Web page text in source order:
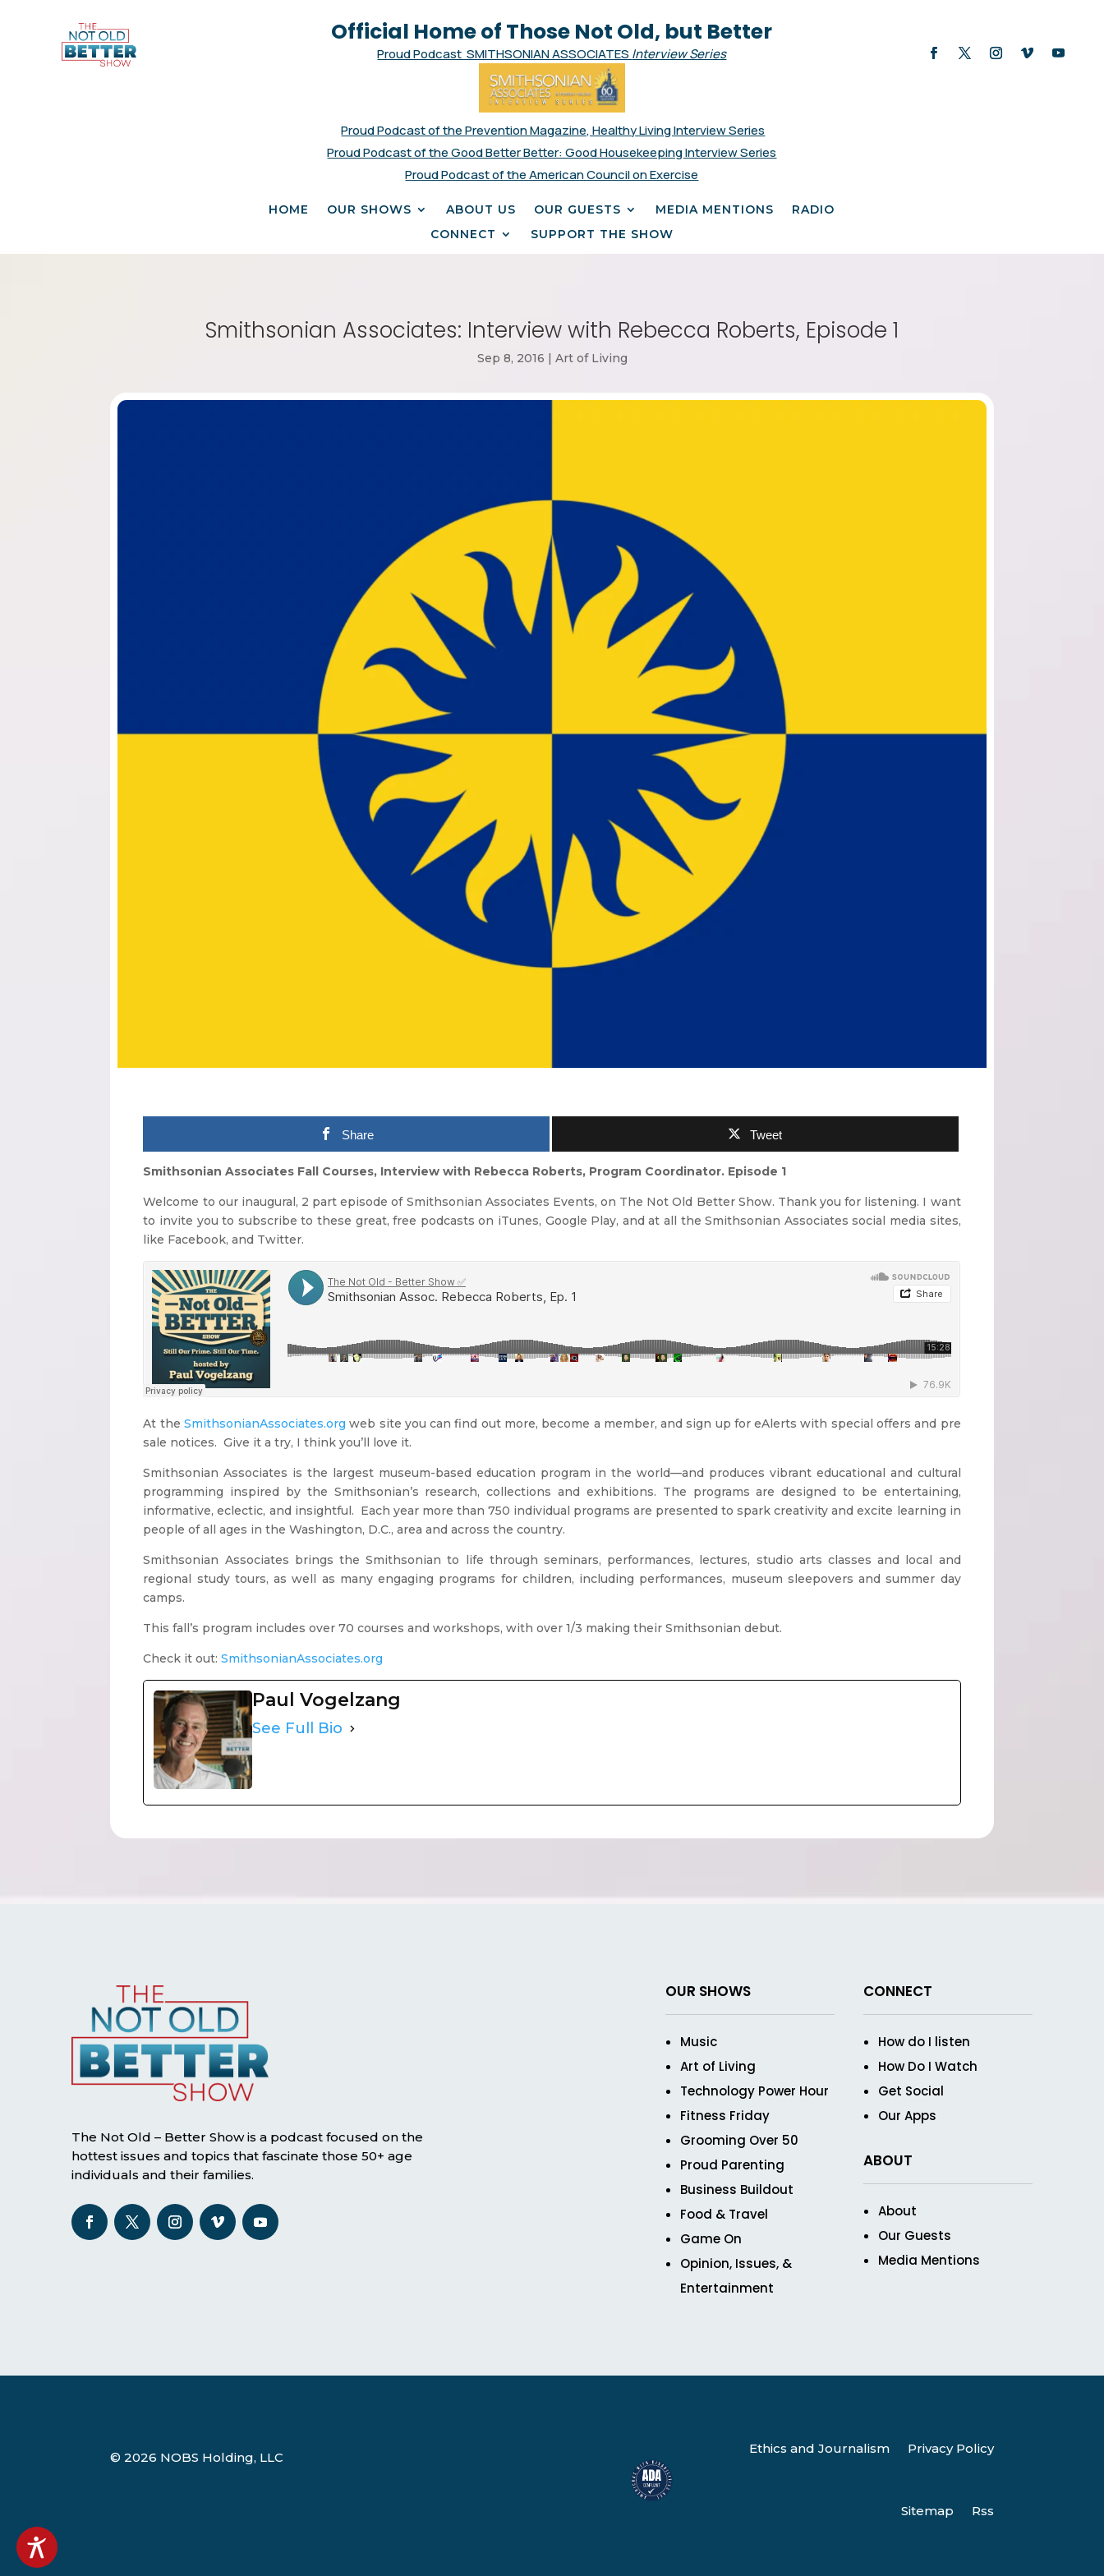
Official Home of Those Not Old, but Better
Proud Podcast SMITHSONIAN ASSOCIATES Interview Series
Proud Podcast of the Prevention Magazine, Healthy Living Interview Series
Proud Podcast of the Good Better Better: Good Housekeeping Interview Series
Proud Podcast of the American Council on Exercise
HOME OUR SHOWS ABOUT US OUR GUESTS MEDIA MENTIONS
RADIO
CONNECT
SUPPORT THE SHOW
Smithsonian Associates: Interview with Rebecca Roberts, Episode 1
Sep 8, 2016 Art of Living
Share Tweet
Smithsonian Associates Fall Courses, Interview with Rebecca Roberts, Program Coordinator. Episode 1
Welcome to our inaugural, 2 part episode of Smithsonian Associates Events, on The Not Old Better Show. Thank you for listening. I want
to invite you to subscribe to these great, free podcasts on iTunes, Google Play, and at all the Smithsonian Associates social media sites,
like Facebook, and Twitter.
At the SmithsonianAssociates.org web site you can find out more, become a member, and sign up for eAlerts with special offers and pre
sale notices. Give it a try, I think you’ll love it.
Smithsonian Associates is the largest museum-based education program in the world—and produces vibrant educational and cultural
programming inspired by the Smithsonian’s research, collections and exhibitions. The programs are designed to be entertaining,
informative, eclectic, and insightful. Each year more than 750 individual programs are presented to spark creativity and excite learning in
people of all ages in the Washington, D.C., area and across the country.
Smithsonian Associates brings the Smithsonian to life through seminars, performances, lectures, studio arts classes and local and
regional study tours, as well as many engaging programs for children, including performances, museum sleepovers and summer day
camps.
This fall’s program includes over 70 courses and workshops, with over 1/3 making their Smithsonian debut.
Check it out:SmithsonianAssociates.org
Paul Vogelzang
See Full Bio
The Not Old – Better Show is a podcast focused on the
hottest issues and topics that fascinate those 50+ age
individuals and their families.
OUR SHOWS
Music
Art of Living
Technology Power Hour
Fitness Friday
Grooming Over 50
Proud Parenting
Business Buildout
Food & Travel
Game On
Opinion, Issues, &
Entertainment
CONNECT
How do I listen
How Do I Watch
Get Social
Our Apps
ABOUT
About
Our Guests
Media Mentions
© 2026 NOBS Holding, LLC
Ethics and Journalism Privacy Policy
Sitemap Rss